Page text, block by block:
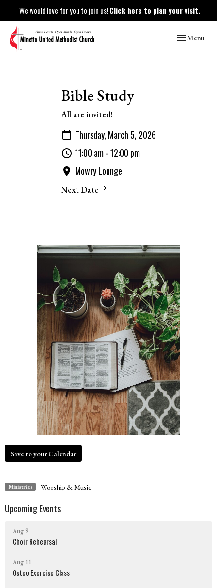
We would love for you to join us!Click here to plan your visit.
Toggle
Menu
Bible Study
All are invited!
Thursday, March 5, 2026
11:00 am - 12:00 pm
Mowry Lounge
Next Date
Save to your Calendar
Ministries Worship & Music
Upcoming Events
Aug 9
Choir Rehearsal
Aug 11
Osteo Exercise Class